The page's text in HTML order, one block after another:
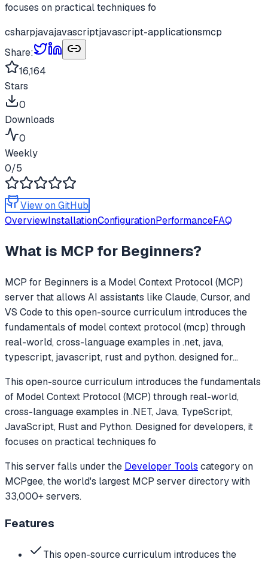
focuses on practical techniques fo
csharpjavajavascriptjavascript-applicationsmcp
Share:
16,164
Stars
0
Downloads
0
Weekly
0/5
View on GitHub
OverviewInstallationConfigurationPerformanceFAQ
What is MCP for Beginners?
MCP for Beginners is a Model Context Protocol (MCP)
server that allows AI assistants like Claude, Cursor, and
VS Code to this open-source curriculum introduces the
fundamentals of model context protocol (mcp) through
real-world, cross-language examples in .net, java,
typescript, javascript, rust and python. designed for...
This open-source curriculum introduces the fundamentals
of Model Context Protocol (MCP) through real-world,
cross-language examples in .NET, Java, TypeScript,
JavaScript, Rust and Python. Designed for developers, it
focuses on practical techniques fo
This server falls under the Developer Tools categoryon
MCPgee, the world's largest MCP server directory with
33,000+ servers.
Features
This open-source curriculum introduces the